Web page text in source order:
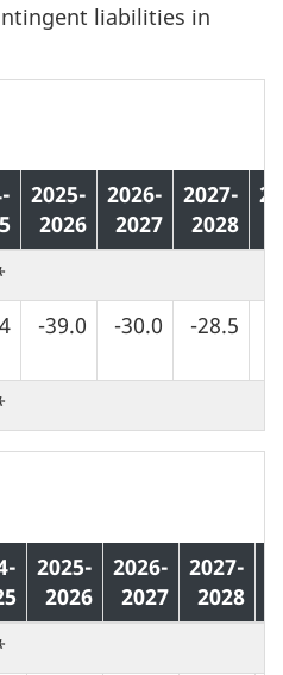
liabilities in
2025-
2026
2026-
2027
2027-
2028
-39.0 -30.0 -28.5
2025-
2026
2026-
2027
2027-
2028